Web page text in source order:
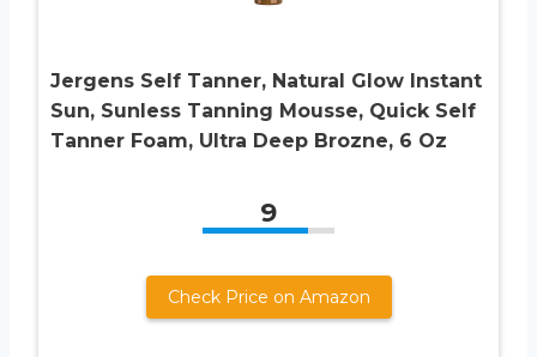
Jergens Self Tanner, Natural Glow Instant
Sun, Sunless Tanning Mousse, Quick Self
Tanner Foam, Ultra Deep Brozne, 6 Oz
9
Check Price on Amazon